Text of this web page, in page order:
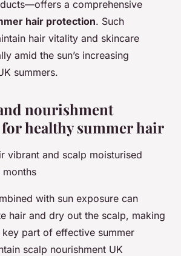
a comprehensive
hair protection. Such
hair vitality and skincare
amid the sun’s increasing
summers.
nourishment
healthy summer hair
vibrant and scalp moisturised
with sun exposure can
hair and dry out the scalp, making
key part of effective summer
scalp nourishment UK